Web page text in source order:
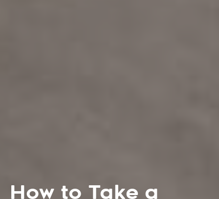
How to Take a